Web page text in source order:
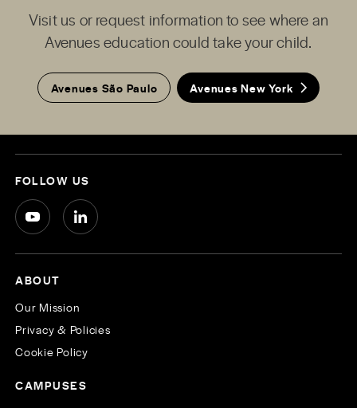
Visit us or request information to see where an
Avenues education could take your child.
Avenues São Paulo Avenues New York
FOLLOW US
ABOUT
Our Mission
Privacy & Policies
Cookie Policy
CAMPUSES